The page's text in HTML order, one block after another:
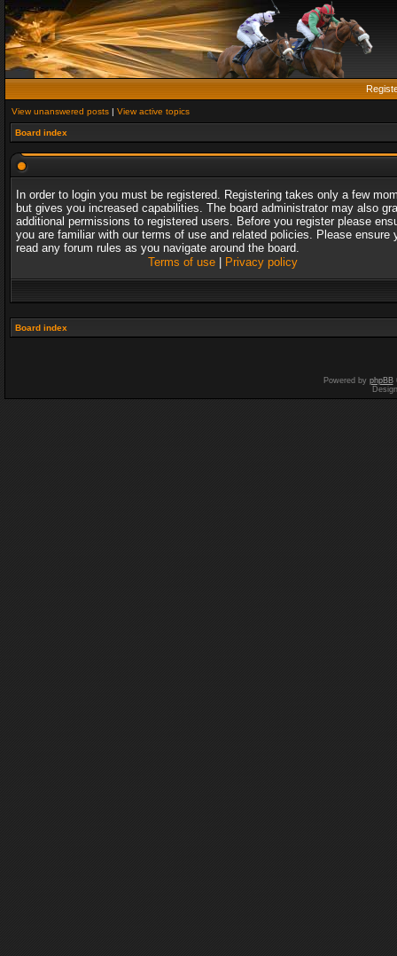
View unanswered posts | View active topics
Board index
In order to login you must be registered. Registering takes only a few
but gives you increased capabilities. The board administrator may also
additional permissions to registered users. Before you register please
you are familiar with our terms of use and related policies. Please ensure
read any forum rules as you navigate around the board.
Terms of use| Privacy policy
Board index
Powered by phpBB